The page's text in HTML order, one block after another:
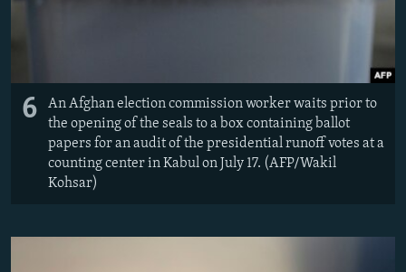
6
An Afghan election commission worker waits prior to
the opening of the seals to a box containing ballot
papers for an audit of the presidential runoff votes at a
counting center in Kabul on July 17. (AFP/Wakil
Kohsar)